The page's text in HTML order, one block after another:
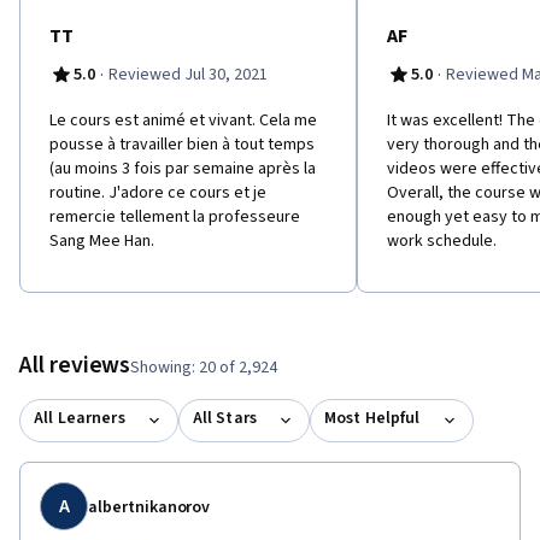
TT
5.0 · Reviewed Jul 30, 2021
Le cours est animé et vivant. Cela me
pousse à travailler bien à tout temps
(au moins 3 fois par semaine après la
routine. J'adore ce cours et je
remercie tellement la professeure
Sang Mee Han.
AF
5.0 · Reviewed
It was excellent!
very thorough and
videos were
Overall, the course
enough yet easy to
work schedule.
All reviewsShowing: 20 of 2,924
All Learners All Stars Most Helpful
A albertnikanorov